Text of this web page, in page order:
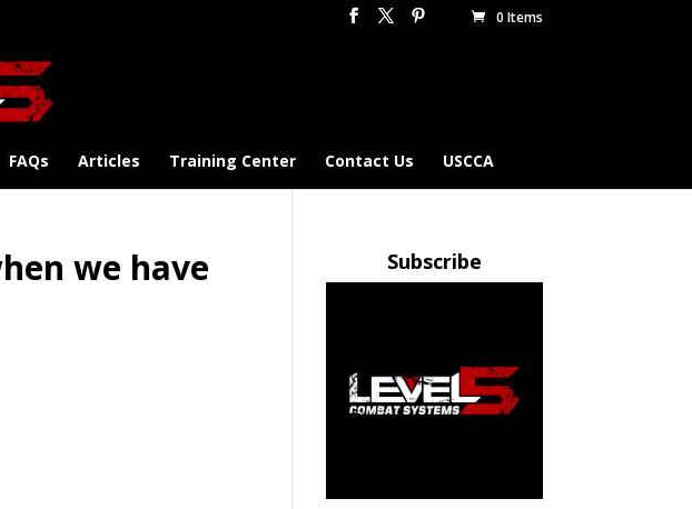
0 Items
FAQs Articles Training Center Contact Us USCCA
we have Subscribe